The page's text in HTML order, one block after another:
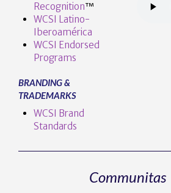
Recognition™️
WCSI Latino-
Iberoamérica
WCSI Endorsed
Programs
BRANDING &
TRADEMARKS
WCSI Brand
Standards
Communitas